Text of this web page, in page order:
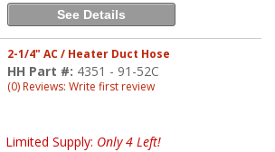
See Details
2-1/4" AC / Heater Duct Hose
HH Part #: 4351 - 91-52C
(0) Reviews: Write first review
Limited Supply: Only 4 Left!